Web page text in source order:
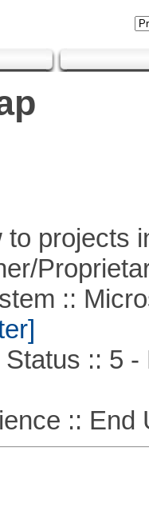
to projects
::
:: 5 -
:: End